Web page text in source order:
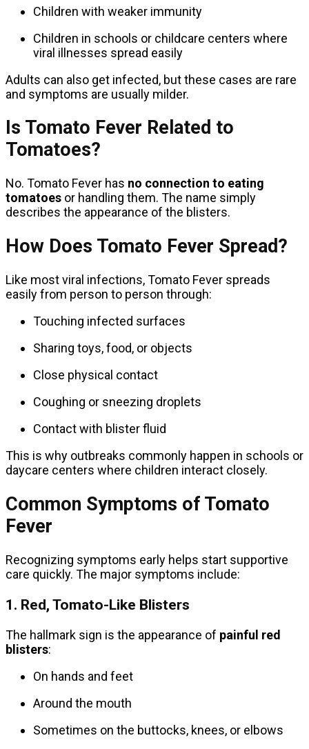
Children with weaker immunity
Children in schools or childcare centers where
viral illnesses spread easily
Adults can also get infected, but these cases are rare
and symptoms are usually milder.
Is Tomato Fever Related to
Tomatoes?
No. Tomato Fever has no connection to eating
tomatoes or handling them. The name simply
describes the appearance of the blisters.
How Does Tomato Fever Spread?
Like most viral infections, Tomato Fever spreads
easily from person to person through:
Touching infected surfaces
Sharing toys, food, or objects
Close physical contact
Coughing or sneezing droplets
Contact with blister fluid
This is why outbreaks commonly happen in schools or
daycare centers where children interact closely.
Common Symptoms of Tomato
Fever
Recognizing symptoms early helps start supportive
care quickly. The major symptoms include:
1. Red, Tomato-Like Blisters
The hallmark sign is the appearance of painful red
blisters:
On hands and feet
Around the mouth
Sometimes on the buttocks, knees, or elbows